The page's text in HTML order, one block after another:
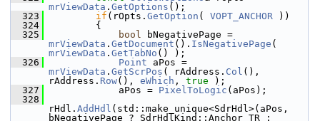
mrViewData . GetOptions ();
  323
if (rOpts. GetOption ( VOPT_ANCHOR ))
  324
        {
  325
bool
mrViewData . GetDocument (). IsNegativePage
mrViewData . GetTabNo () );
  326
Point
mrViewData . GetScrPos ( rAddress. Col (),
rAddress. Row(), eWhich , true );
  327
            aPos =
PixelToLogic (aPos);
  328
rHdl. AddHdl (std::make_unique<SdrHdl>(aPos,
bNegativePage ? SdrHdlKind::Anchor_TR :